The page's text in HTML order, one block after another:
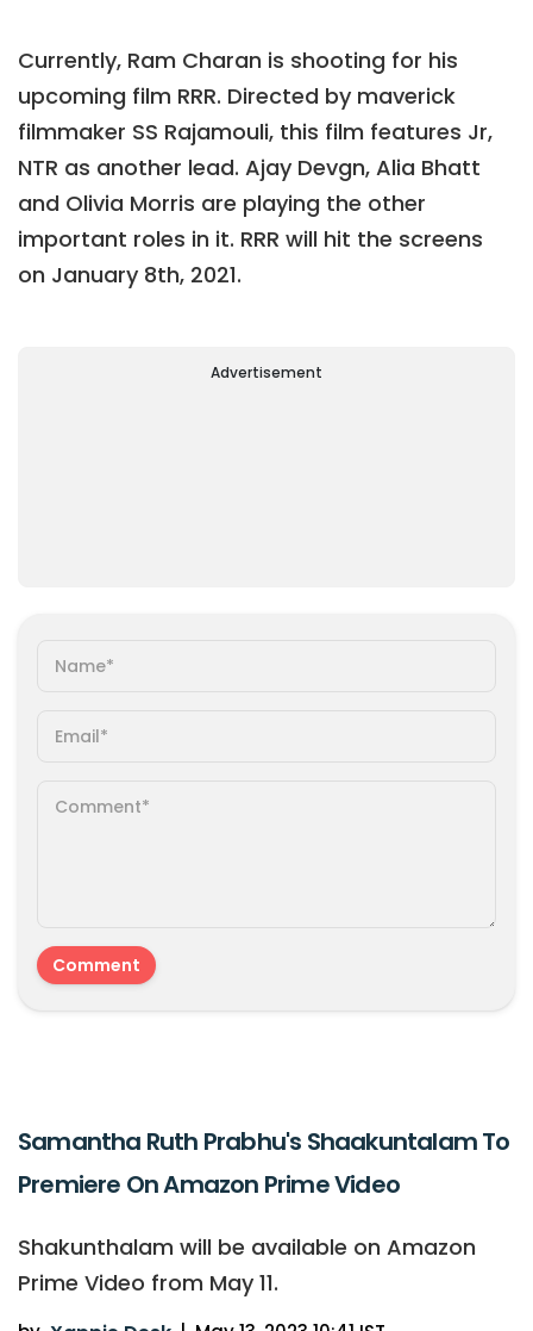
Currently, Ram Charan is shooting for his
upcoming film RRR. Directed by maverick
filmmaker SS Rajamouli, this film features Jr,
NTR as another lead. Ajay Devgn, Alia Bhatt
and Olivia Morris are playing the other
important roles in it. RRR will hit the screens
on January 8th, 2021.
Advertisement
Samantha Ruth Prabhu's Shaakuntalam To
Premiere On Amazon Prime Video
Shakunthalam will be available on Amazon
Prime Video from May 11.